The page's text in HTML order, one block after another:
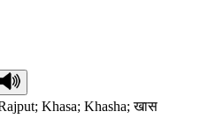
Khasa; Khasha; खास